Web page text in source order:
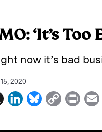
‘It’s
now it’s bad
2020
X
L
n
B
u
C
p
P
i